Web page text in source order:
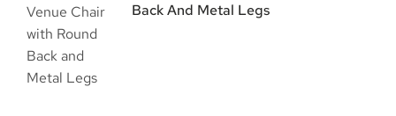
Back And Metal Legs